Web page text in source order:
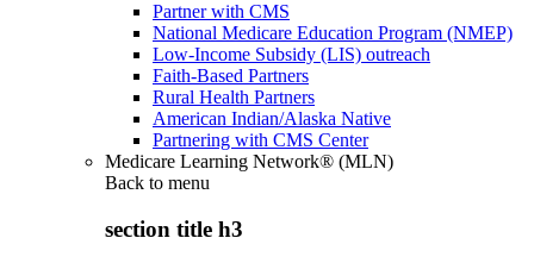
Partner with CMS
National Medicare Education Program (NMEP)
Low-Income Subsidy (LIS) outreach
Faith-Based Partners
Rural Health Partners
American Indian/Alaska Native
Partnering with CMS Center
Medicare Learning Network® (MLN)
Back to menu
section title h3